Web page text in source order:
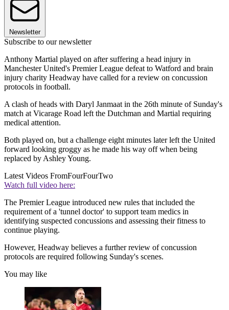
Newsletter
Subscribe to our newsletter
Anthony Martial played on after suffering a head injury in
Manchester United's Premier League defeat to Watford and brain
injury charity Headway have called for a review on concussion
protocols in football.
A clash of heads with Daryl Janmaat in the 26th minute of Sunday's
match at Vicarage Road left the Dutchman and Martial requiring
medical attention.
Both played on, but a challenge eight minutes later left the United
forward looking groggy as he made his way off when being
replaced by Ashley Young.
Latest Videos FromFourFourTwo
Watch full video here:
The Premier League introduced new rules that included the
requirement of a 'tunnel doctor' to support team medics in
identifying suspected concussions and assessing their fitness to
continue playing.
However, Headway believes a further review of concussion
protocols are required following Sunday's scenes.
You may like